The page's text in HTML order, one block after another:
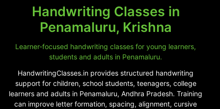
Handwriting Classes in
Penamaluru, Krishna
Learner-focused handwriting classes for young learners,
students and adults in Penamaluru.
HandwritingClasses.in provides structured handwriting
support for children, school students, teenagers, college
learners and adults in Penamaluru, Andhra Pradesh. Training
can improve letter formation, spacing, alignment, cursive